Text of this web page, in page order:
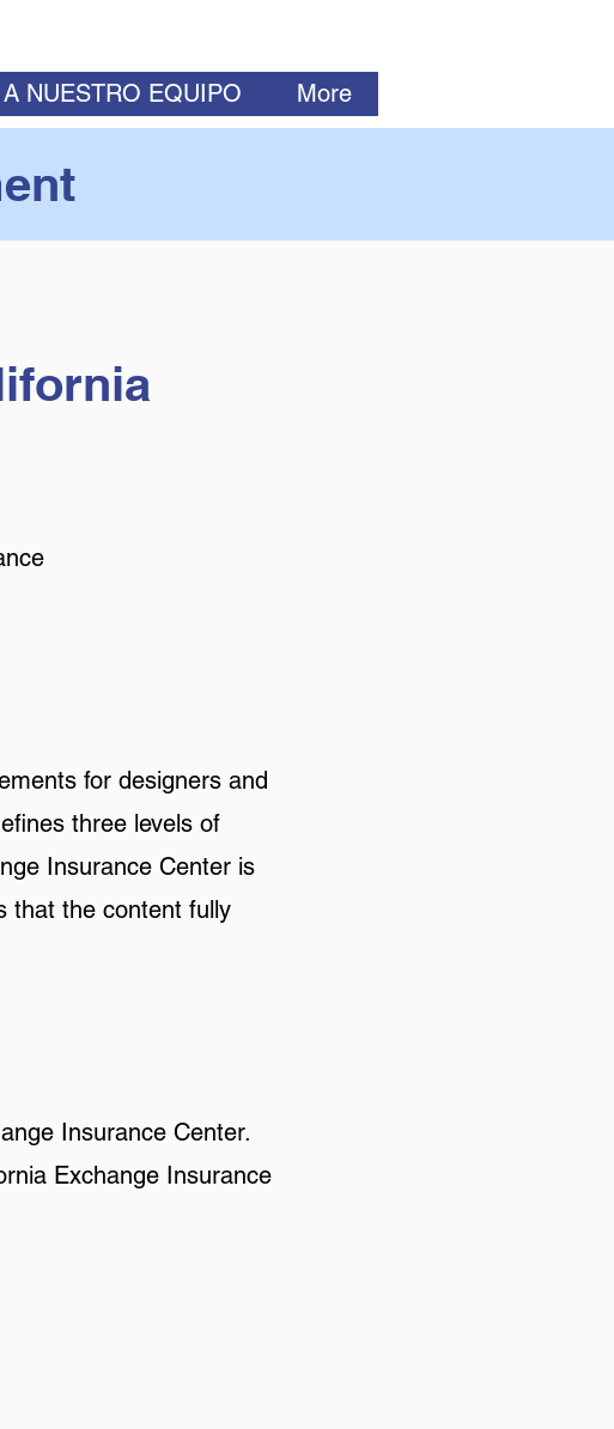
NUESTRO EQUIPO More
for designers and
three levels of
Insurance Center is
that the content fully
Insurance Center.
Exchange Insurance